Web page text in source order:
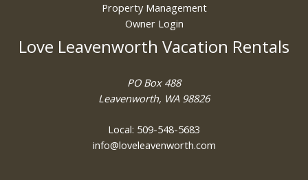
Property Management
Owner Login
Love Leavenworth Vacation Rentals
PO Box 488
Leavenworth, WA 98826
Local: 509-548-5683
info@loveleavenworth.com